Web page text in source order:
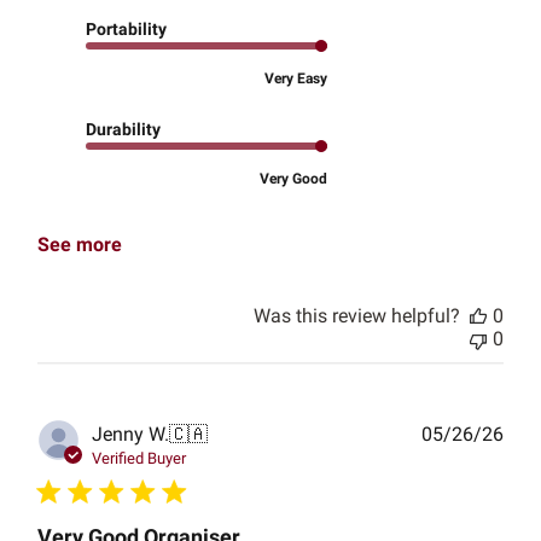
Portability
Very Easy
Durability
Very Good
See more
Was this review helpful?
0
0
Jenny W.🇨🇦
Verified Buyer
05/26/26